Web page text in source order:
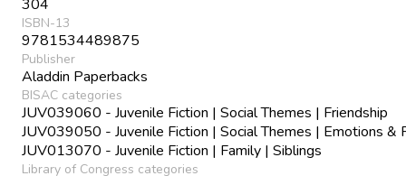
304
ISBN-13
9781534489875
Publisher
Aladdin Paperbacks
BISAC categories
JUV039060 - Juvenile Fiction | Social Themes | Friendship
JUV039050 - Juvenile Fiction | Social Themes | Emotions &
JUV013070 - Juvenile Fiction | Family | Siblings
Library of Congress categories